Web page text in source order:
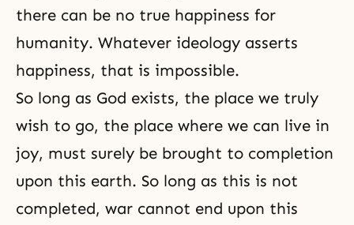
there can be no true happiness for
humanity. Whatever ideology asserts
happiness, that is impossible.
So long as God exists, the place we truly
wish to go, the place where we can live in
joy, must surely be brought to completion
upon this earth. So long as this is not
completed, war cannot end upon this